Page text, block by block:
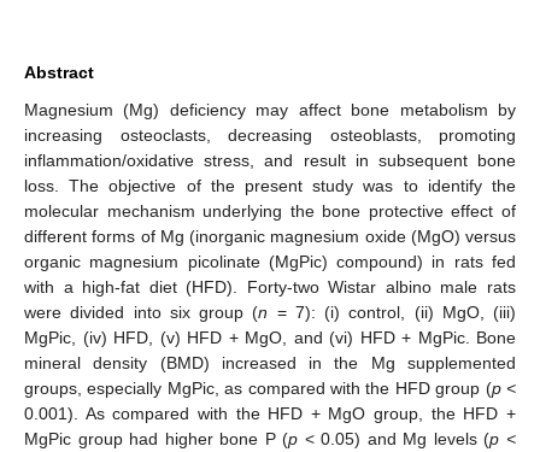
Abstract
Magnesium (Mg) deficiency may affect bone metabolism by
increasing osteoclasts, decreasing osteoblasts, promoting
inflammation/oxidative stress, and result in subsequent bone
loss. The objective of the present study was to identify the
molecular mechanism underlying the bone protective effect of
different forms of Mg (inorganic magnesium oxide (MgO) versus
organic magnesium picolinate (MgPic) compound) in rats fed
with a high-fat diet (HFD). Forty-two Wistar albino male rats
were divided into six group (n = 7): (i) control, (ii) MgO, (iii)
MgPic, (iv) HFD, (v) HFD + MgO, and (vi) HFD + MgPic. Bone
mineral density (BMD) increased in the Mg supplemented
groups, especially MgPic, as compared with the HFD group (p <
0.001). As compared with the HFD + MgO group, the HFD +
MgPic group had higher bone P (p < 0.05) and Mg levels (p <